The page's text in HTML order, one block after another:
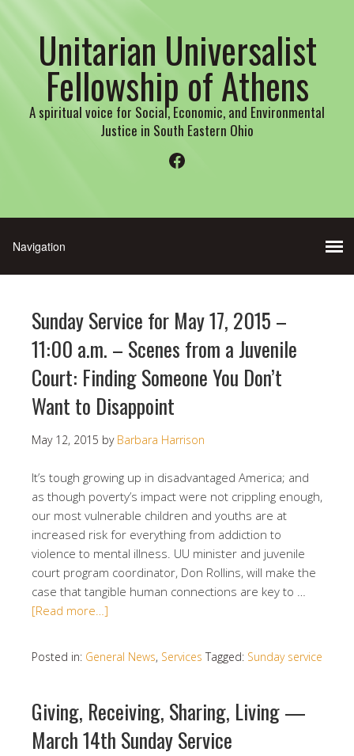
Unitarian Universalist
Fellowship of Athens
A spiritual voice for Social, Economic, and Environmental
Justice in South Eastern Ohio
Facebook
Sunday Service for May 17, 2015 –
11:00 a.m. – Scenes from a Juvenile
Court: Finding Someone You Don’t
Want to Disappoint
May 12, 2015 by Barbara Harrison
It’s tough growing up in disadvantaged America; and
as though poverty’s impact were not crippling enough,
our most vulnerable children and youths are at
increased risk for everything from addiction to
violence to mental illness. UU minister and juvenile
court program coordinator, Don Rollins, will make the
case that tangible human connections are key to …
[Read more…]
Posted in: General News, Services Tagged: Sunday service
Giving, Receiving, Sharing, Living —
March 14th Sunday Service